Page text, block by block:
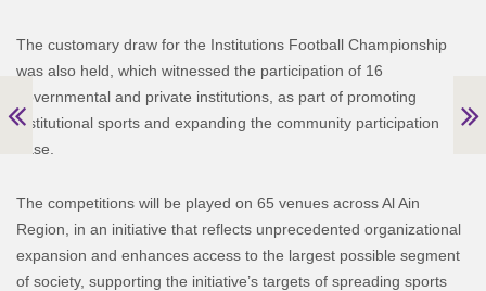
The customary draw for the Institutions Football Championship
was also held, which witnessed the participation of 16
governmental and private institutions, as part of promoting
institutional sports and expanding the community participation
base.
The competitions will be played on 65 venues across Al Ain
Region, in an initiative that reflects unprecedented organizational
expansion and enhances access to the largest possible segment
of society, supporting the initiative’s targets of spreading sports